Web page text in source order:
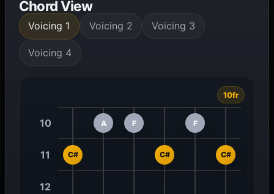
Chord View
Voicing 1 Voicing 2 Voicing 3
Voicing 4
10fr
10 A F F
11 C# C# C#
12